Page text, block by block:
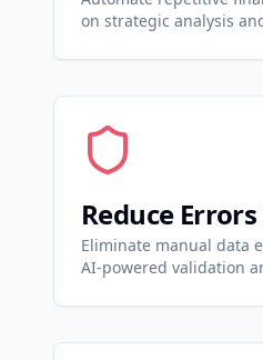
on strategic analysis
Reduce
Eliminate manual data
AI-powered validation